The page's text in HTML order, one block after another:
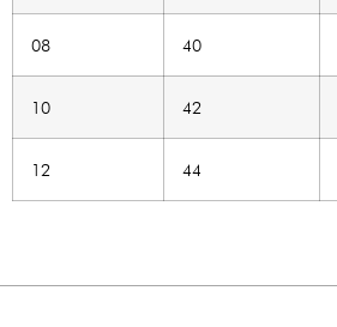
08 40
10 42
12 44